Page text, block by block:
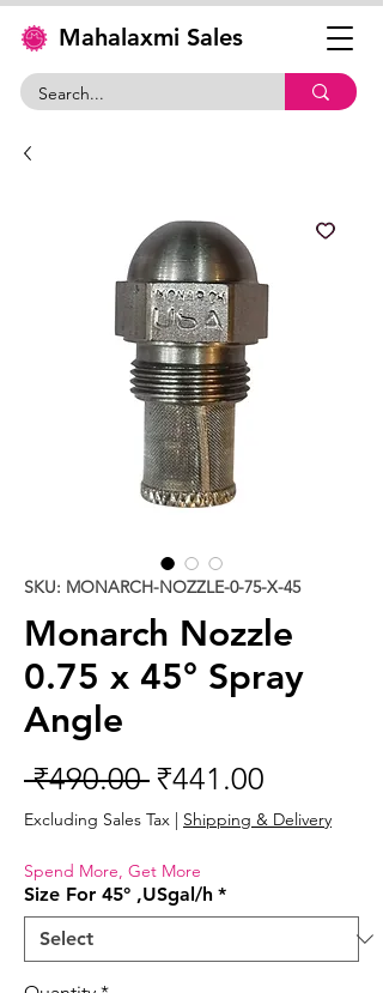
Mahalaxmi Sales
SKU: MONARCH-NOZZLE-0-75-X-45
Monarch Nozzle
0.75 x 45° Spray
Angle
₹490.00 Regular
Price
₹441.00
Price
Excluding Sales Tax | Shipping & Delivery
Spend More, Get More
Size For 45° ,USgal/h *